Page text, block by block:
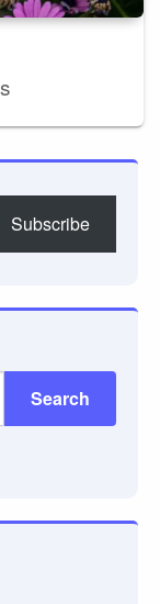
Subscribe
Search